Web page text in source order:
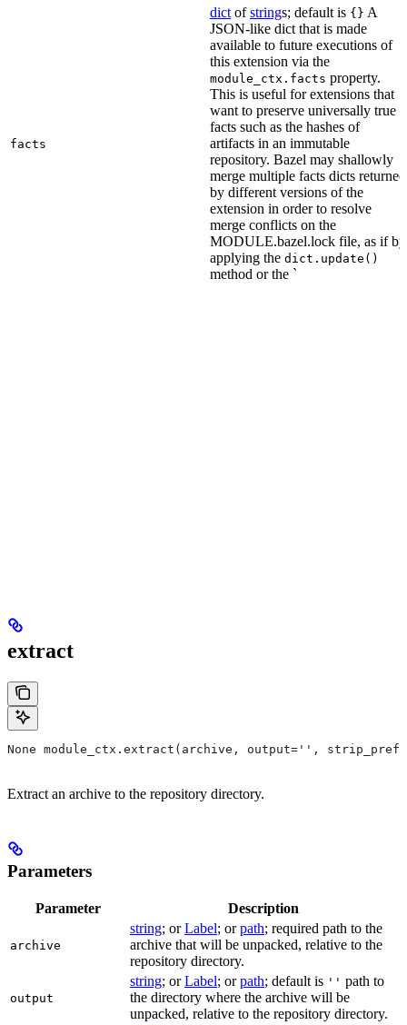
facts
dict ofstrings; default is {} A
JSON-like dict that is made
available to future executions of
this extension via the
module_ctx.facts property.
This is useful for extensions that
want to preserve universally true
facts such as the hashes of
artifacts in an immutable
repository. Bazel may shallowly
merge multiple facts dicts returned
by different versions of the
extension in order to resolve
merge conflicts on the
MODULE.bazel.lock file, as if by
applying the dict.update()
method or the `
extract
None module_ctx.extract(archive, output='',
Extract an archive to the repository directory.
Parameters
Parameter Description
archive
string; orLabel; orpath; required path to the
archive that will be unpacked, relative to the
repository directory.
output
string; orLabel; orpath; default is '' path to
the directory where the archive will be
unpacked, relative to the repository directory.